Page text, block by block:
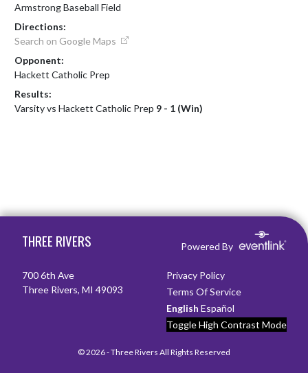
Armstrong Baseball Field
Directions:
Search on Google Maps
Opponent:
Hackett Catholic Prep
Results:
Varsity vs Hackett Catholic Prep 9 - 1 (Win)
THREE RIVERS Powered By
700 6th Ave
Three Rivers, MI 49093
Privacy Policy
Terms Of Service
English Español
Toggle High Contrast Mode
© 2026 - Three Rivers All Rights Reserved